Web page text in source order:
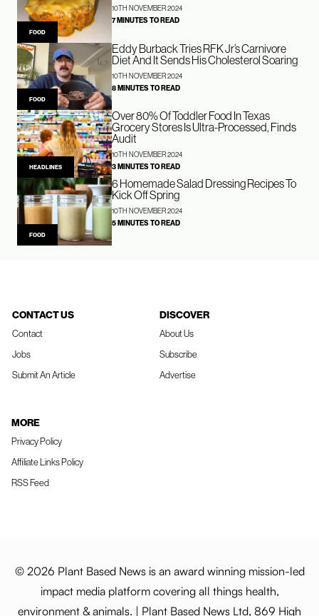
FOOD
10TH NOVEMBER 2024
7 MINUTES TO READ
FOOD
Eddy Burback Tries RFK Jr’s Carnivore
Diet And It Sends His Cholesterol Soaring
10TH NOVEMBER 2024
8 MINUTES TO READ
HEADLINES
Over 80% Of Toddler Food In Texas
Grocery Stores Is Ultra-Processed, Finds
Audit
10TH NOVEMBER 2024
3 MINUTES TO READ
FOOD
6 Homemade Salad Dressing Recipes To
Kick Off Spring
10TH NOVEMBER 2024
5 MINUTES TO READ
CONTACT US
Contact
Jobs
Submit An Article
DISCOVER
About Us
Subscribe
Advertise
MORE
Privacy Policy
Affiliate Links Policy
RSS Feed
© 2026 Plant Based News is an award winning mission-led
impact media platform covering all things health,
environment & animals. | Plant Based News Ltd, 869 High